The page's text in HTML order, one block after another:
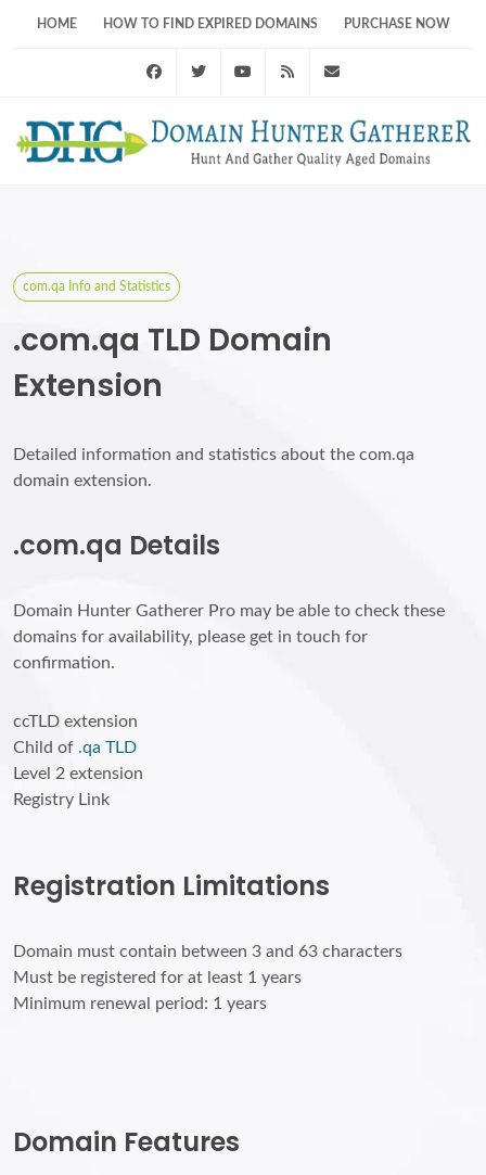
HOME HOW TO FIND EXPIRED DOMAINS PURCHASE NOW
FacebookTwitter Youtube RSS Feed
com.qa Info and Statistics
.com.qa TLD Domain
Extension
Detailed information and statistics about the com.qa
domain extension.
.com.qa Details
Domain Hunter Gatherer Pro may be able to check these
domains for availability, please get in touch for
confirmation.
ccTLD extension
Child of .qa TLD
Level 2 extension
Registry Link
Registration Limitations
Domain must contain between 3 and 63 characters
Must be registered for at least 1 years
Minimum renewal period: 1 years
Domain Features